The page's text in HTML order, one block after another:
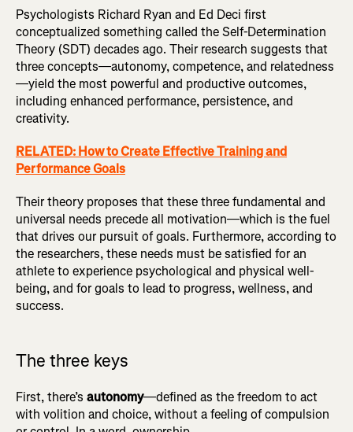
Psychologists Richard Ryan and Ed Deci first
conceptualized something called the Self-Determination
Theory (SDT) decades ago. Their research suggests that
three concepts—autonomy, competence, and relatedness
—yield the most powerful and productive outcomes,
including enhanced performance, persistence, and
creativity.
RELATED: How to Create Effective Training and
Performance Goals
Their theory proposes that these three fundamental and
universal needs precede all motivation—which is the fuel
that drives our pursuit of goals. Furthermore, according to
the researchers, these needs must be satisfied for an
athlete to experience psychological and physical well-
being, and for goals to lead to progress, wellness, and
success.
The three keys
First, there’s autonomy—defined as the freedom to act
with volition and choice, without a feeling of compulsion